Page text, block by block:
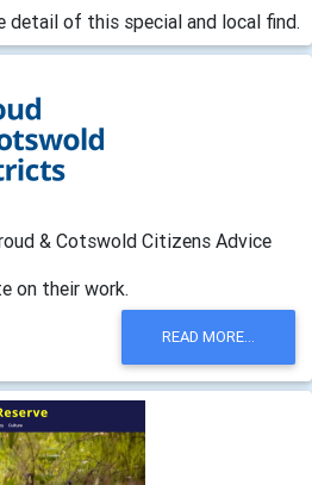
of this special and local find.
& Cotswold Citizens Advice
on their work.
READ MORE...